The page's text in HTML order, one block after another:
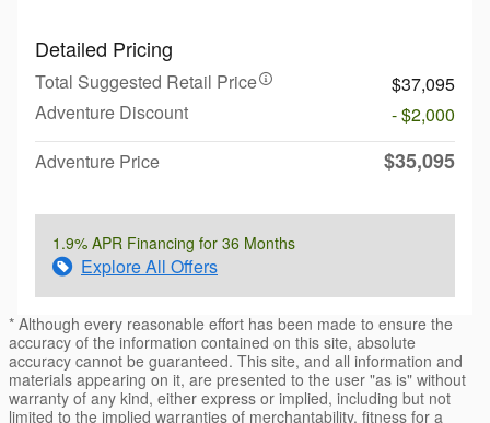
Detailed Pricing
Total Suggested Retail Price
$37,095
Adventure Discount
- $2,000
Adventure Price
$35,095
1.9% APR Financing for 36 Months
Explore All Offers
* Although every reasonable effort has been made to ensure the
accuracy of the information contained on this site, absolute
accuracy cannot be guaranteed. This site, and all information and
materials appearing on it, are presented to the user "as is" without
warranty of any kind, either express or implied, including but not
limited to the implied warranties of merchantability, fitness for a